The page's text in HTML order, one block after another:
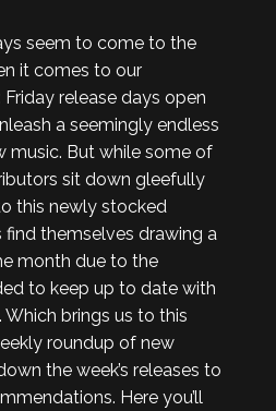
seem to come to the
it comes to our
release days open
a seemingly endless
music. But while some of
sit down gleefully
this newly stocked
find themselves drawing a
month due to the
to keep up to date with
Which brings us to this
roundup of new
the week’s releases to
Here you’ll